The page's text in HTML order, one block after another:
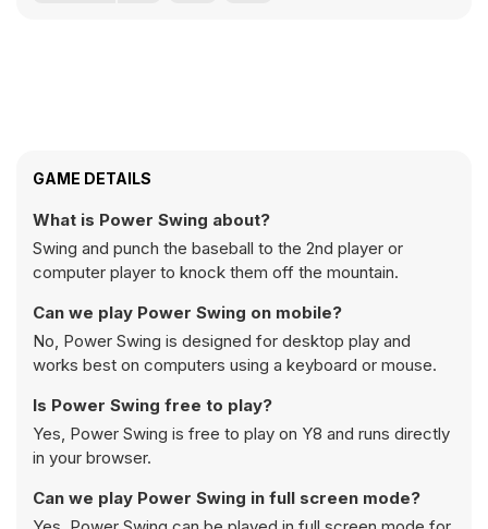
GAME DETAILS
What is Power Swing about?
Swing and punch the baseball to the 2nd player or
computer player to knock them off the mountain.
Can we play Power Swing on mobile?
No, Power Swing is designed for desktop play and
works best on computers using a keyboard or mouse.
Is Power Swing free to play?
Yes, Power Swing is free to play on Y8 and runs directly
in your browser.
Can we play Power Swing in full screen mode?